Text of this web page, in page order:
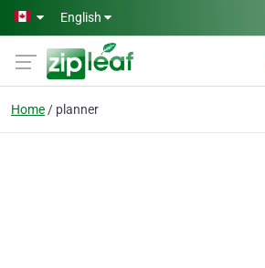
Skip to main content
English
Home planner